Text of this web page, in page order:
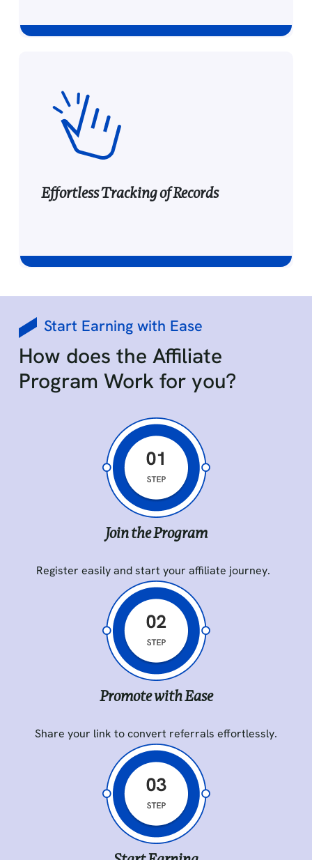
Solutions
Provide your audience with trusted, high-
demand e-filing tools used by thousands of
businesses, offering you a profitable
Effortless Tracking of Records
Effortless Tracking of Records
Easily manage your affiliate links, track your
earnings, and receive payments without
hassle, ensuring you stay organized and in
control of your growth.
Start Earning with Ease
How does the Affiliate
Program Work for you?
Join the Program
Register easily and start your affiliate journey.
Promote with Ease
Share your link to convert referrals effortlessly.